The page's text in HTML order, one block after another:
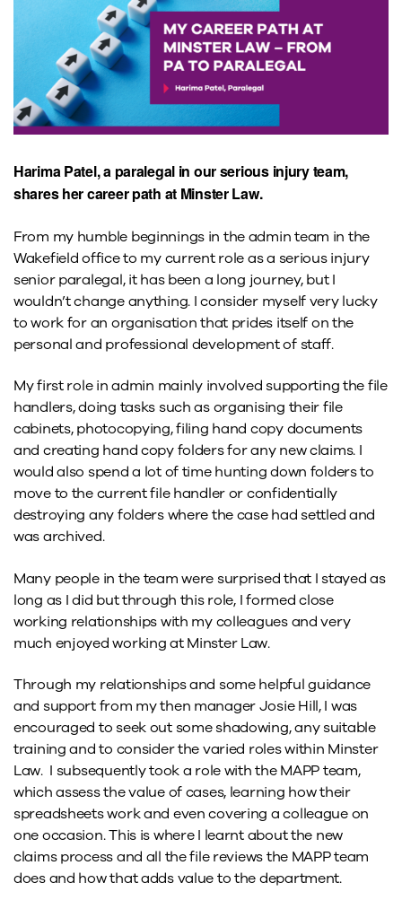
Harima Patel, a paralegal in our serious injury team,
shares her career path at Minster Law.
From my humble beginnings in the admin team in the
Wakefield office to my current role as a serious injury
senior paralegal, it has been a long journey, but I
wouldn’t change anything. I consider myself very lucky
to work for an organisation that prides itself on the
personal and professional development of staff.
My first role in admin mainly involved supporting the file
handlers, doing tasks such as organising their file
cabinets, photocopying, filing hand copy documents
and creating hand copy folders for any new claims. I
would also spend a lot of time hunting down folders to
move to the current file handler or confidentially
destroying any folders where the case had settled and
was archived.
Many people in the team were surprised that I stayed as
long as I did but through this role, I formed close
working relationships with my colleagues and very
much enjoyed working at Minster Law.
Through my relationships and some helpful guidance
and support from my then manager Josie Hill, I was
encouraged to seek out some shadowing, any suitable
training and to consider the varied roles within Minster
Law. I subsequently took a role with the MAPP team,
which assess the value of cases, learning how their
spreadsheets work and even covering a colleague on
one occasion. This is where I learnt about the new
claims process and all the file reviews the MAPP team
does and how that adds value to the department.